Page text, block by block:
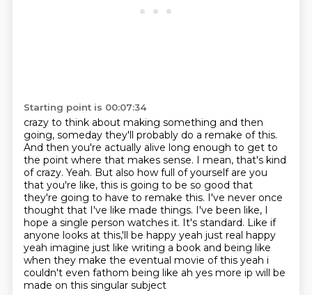
Starting point is 00:07:34
crazy to think about making something and then
going, someday they'll probably do a remake ofthis.
And then you're actually alive long enough to get to
the point where that makes sense. I mean, that's kind
of crazy. Yeah. But also how full of yourself are you
that you're like, this is going to be so good that
they're going to have to remake this. I've never once
thought that I've like made things. I've been like, I
hope a single person watches it. It's standard. Like if
anyone looks at this,'ll be happy yeah just real happy
yeah imagine just like writing a book and being like
when they make the eventual movie of this yeah i
couldn't even fathom being like ah yes more ip will be
made on this singular subject